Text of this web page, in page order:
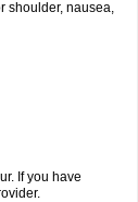
shoulder, nausea,
If you have